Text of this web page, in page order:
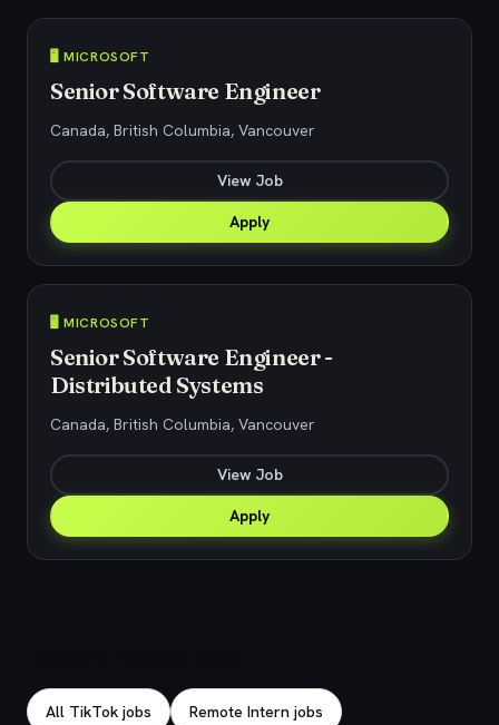
🖥️ MICROSOFT
Senior Software Engineer
Canada, British Columbia, Vancouver
View Job
Apply
🖥️ MICROSOFT
Senior Software Engineer -
Distributed Systems
Canada, British Columbia, Vancouver
View Job
Apply
All TikTok jobs Remote Intern jobs